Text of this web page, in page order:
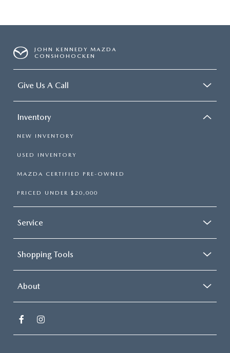
JOHN KENNEDY MAZDA
CONSHOHOCKEN
Give Us A Call
Inventory
NEW INVENTORY
USED INVENTORY
MAZDA CERTIFIED PRE-OWNED
PRICED UNDER $20,000
Service
Shopping Tools
About